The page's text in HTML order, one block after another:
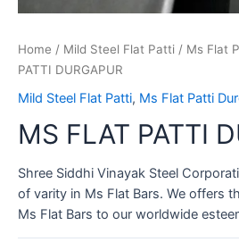
Home / Mild Steel Flat Patti / Ms Flat
PATTI DURGAPUR
Mild Steel Flat Patti, Ms Flat Patti
MS FLAT PATTI
Shree Siddhi Vinayak Steel
of varity in Ms Flat Bars. We offers
Ms Flat Bars to our worldwide